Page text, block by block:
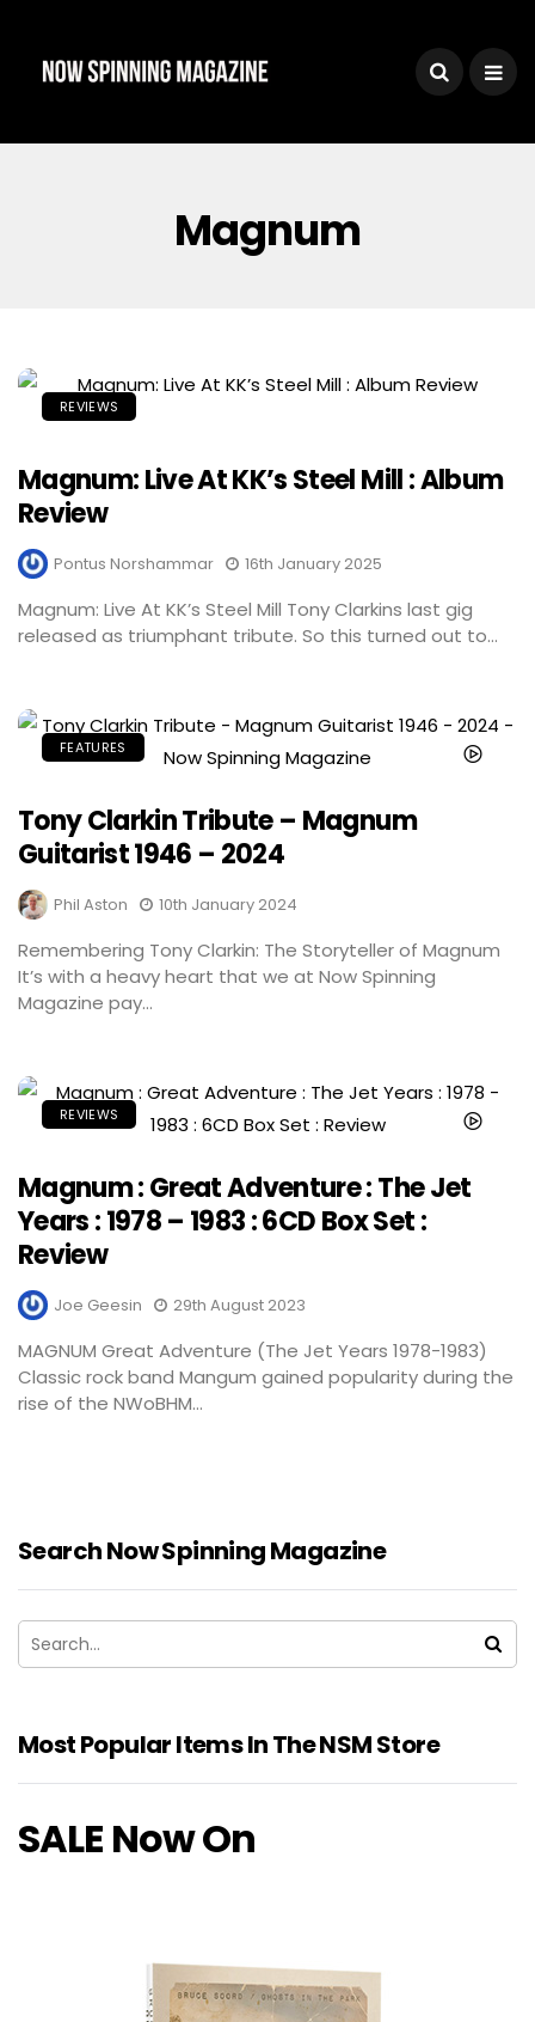
Magnum
REVIEWS
Magnum: Live At KK’s Steel Mill : Album
Review
Pontus Norshammar 16th January 2025
Magnum: Live At KK’s Steel Mill Tony Clarkins last gig
released as triumphant tribute. So this turned out to...
FEATURES
Tony Clarkin Tribute – Magnum
Guitarist 1946 – 2024
Phil Aston 10th January 2024
Remembering Tony Clarkin: The Storyteller of Magnum
It’s with a heavy heart that we at Now Spinning
Magazine pay...
REVIEWS
Magnum : Great Adventure : The Jet
Years : 1978 – 1983 : 6CD Box Set :
Review
Joe Geesin 29th August 2023
MAGNUM Great Adventure (The Jet Years 1978-1983)
Classic rock band Mangum gained popularity during the
rise of the NWoBHM...
Search Now Spinning Magazine
Most Popular Items In The NSM Store
SALE Now On